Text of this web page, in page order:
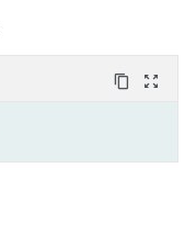
content_copy zoom_out_map